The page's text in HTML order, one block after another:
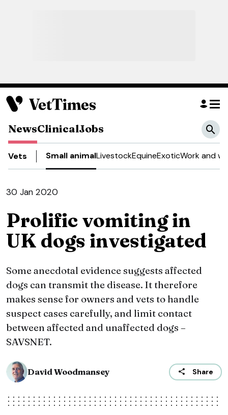
NewsClinicalJobs
Vets Small animalLivestockEquineExoticWork and
30 Jan 2020
Prolific vomiting in
UK dogs investigated
Some anecdotal evidence suggests affected
dogs can transmit the disease. It therefore
makes sense for owners and vets to handle
suspect cases carefully, and limit contact
between affected and unaffected dogs –
SAVSNET.
David Woodmansey Share